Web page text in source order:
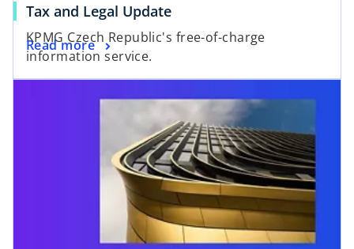
Tax and Legal Updateo
p
e
s
i
n
a
n
e
w
t
a
KPMG Czech Republic's free-of-charge
information service.
Read more
o
p
e